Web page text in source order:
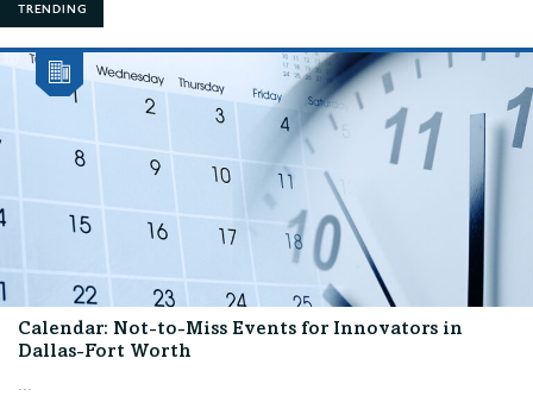
TRENDING
Calendar: Not-to-Miss Events for Innovators in
Dallas-Fort Worth
...